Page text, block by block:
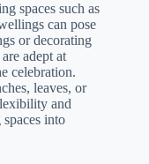
spaces such as
can pose
or decorating
adept at
celebration.
leaves, or
and
into